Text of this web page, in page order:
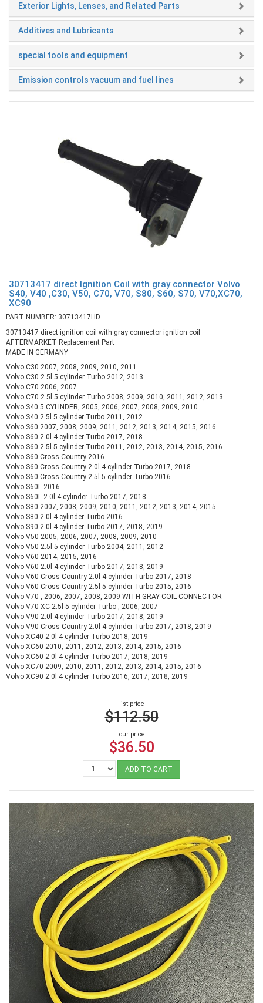
Exterior Lights, Lenses, and Related Parts
Additives and Lubricants
special tools and equipment
Emission controls vacuum and fuel lines
30713417 direct Ignition Coil with gray connector Volvo
S40, V40 ,C30, V50, C70, V70, S80, S60, S70, V70,XC70,
XC90
PART NUMBER: 30713417HD
30713417 direct ignition coil with gray connector ignition coil
AFTERMARKET Replacement Part
MADE IN GERMANY
Volvo C30 2007, 2008, 2009, 2010, 2011
Volvo C30 2.5l 5 cylinder Turbo 2012, 2013
Volvo C70 2006, 2007
Volvo C70 2.5l 5 cylinder Turbo 2008, 2009, 2010, 2011, 2012, 2013
Volvo S40 5 CYLINDER, 2005, 2006, 2007, 2008, 2009, 2010
Volvo S40 2.5l 5 cylinder Turbo 2011, 2012
Volvo S60 2007, 2008, 2009, 2011, 2012, 2013, 2014, 2015, 2016
Volvo S60 2.0l 4 cylinder Turbo 2017, 2018
Volvo S60 2.5l 5 cylinder Turbo 2011, 2012, 2013, 2014, 2015, 2016
Volvo S60 Cross Country 2016
Volvo S60 Cross Country 2.0l 4 cylinder Turbo 2017, 2018
Volvo S60 Cross Country 2.5l 5 cylinder Turbo 2016
Volvo S60L 2016
Volvo S60L 2.0l 4 cylinder Turbo 2017, 2018
Volvo S80 2007, 2008, 2009, 2010, 2011, 2012, 2013, 2014, 2015
Volvo S80 2.0l 4 cylinder Turbo 2016
Volvo S90 2.0l 4 cylinder Turbo 2017, 2018, 2019
Volvo V50 2005, 2006, 2007, 2008, 2009, 2010
Volvo V50 2.5l 5 cylinder Turbo 2004, 2011, 2012
Volvo V60 2014, 2015, 2016
Volvo V60 2.0l 4 cylinder Turbo 2017, 2018, 2019
Volvo V60 Cross Country 2.0l 4 cylinder Turbo 2017, 2018
Volvo V60 Cross Country 2.5l 5 cylinder Turbo 2015, 2016
Volvo V70 , 2006, 2007, 2008, 2009 WITH GRAY COIL CONNECTOR
Volvo V70 XC 2.5l 5 cylinder Turbo , 2006, 2007
Volvo V90 2.0l 4 cylinder Turbo 2017, 2018, 2019
Volvo V90 Cross Country 2.0l 4 cylinder Turbo 2017, 2018, 2019
Volvo XC40 2.0l 4 cylinder Turbo 2018, 2019
Volvo XC60 2010, 2011, 2012, 2013, 2014, 2015, 2016
Volvo XC60 2.0l 4 cylinder Turbo 2017, 2018, 2019
Volvo XC70 2009, 2010, 2011, 2012, 2013, 2014, 2015, 2016
Volvo XC90 2.0l 4 cylinder Turbo 2016, 2017, 2018, 2019
list price
$112.50
our price
$36.50
ADD TO CART